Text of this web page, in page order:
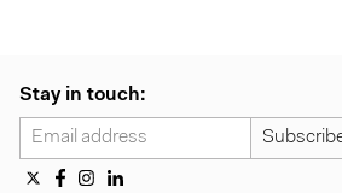
Stay in touch: